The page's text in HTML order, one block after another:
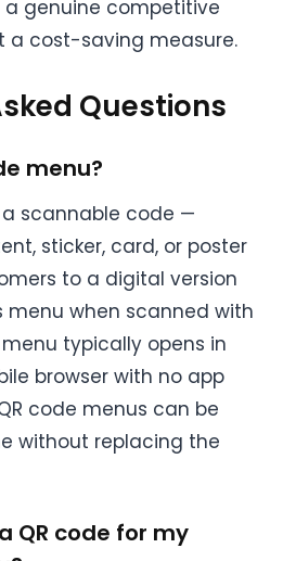
a genuine competitive
a cost-saving measure.
Questions
menu?
a scannable code —
sticker, card, or poster
to a digital version
menu when scanned with
typically opens in
browser with no app
code menus can be
without replacing the
QR code for my